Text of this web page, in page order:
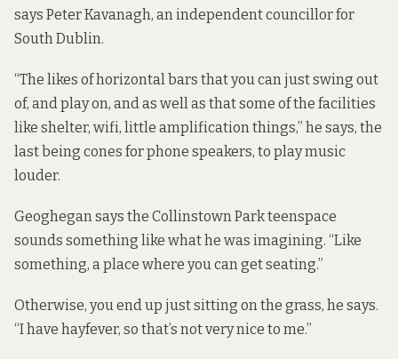
says Peter Kavanagh, an independent councillor for
South Dublin.
“The likes of horizontal bars that you can just swing out
of, and play on, and as well as that some of the facilities
like shelter, wifi, little amplification things,” he says, the
last being cones for phone speakers, to play music
louder.
Geoghegan says the Collinstown Park teenspace
sounds something like what he was imagining. “Like
something, a place where you can get seating.”
Otherwise, you end up just sitting on the grass, he says.
“I have hayfever, so that’s not very nice to me.”